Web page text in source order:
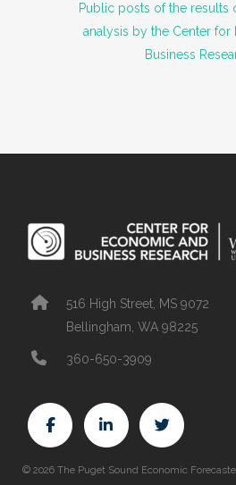
Public posts of the results
analysis by the Center for
Business
516 High Street, MS 9072
Bellingham, WA 98225
360-650-3909
© 2026 The Puget Sound Economic